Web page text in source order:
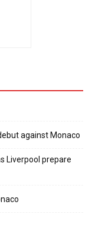
against Monaco
Liverpool prepare